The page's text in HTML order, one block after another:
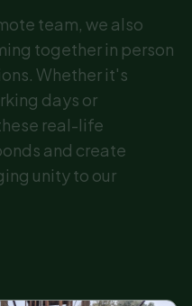
team, we also
together in person
Whether it's
days or
real-life
and create
unity to our